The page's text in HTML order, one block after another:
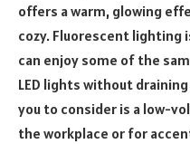
offers a warm, glowing
cozy. Fluorescent lighting
can enjoy some of the
LED lights without
you to consider is a low-
the workplace or for